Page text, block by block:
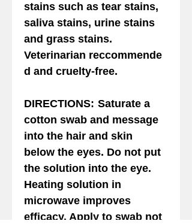
stains such as tear stains,
saliva stains, urine stains
and grass stains.
Veterinarian reccommende
d and cruelty-free.
DIRECTIONS: Saturate a
cotton swab and message
into the hair and skin
below the eyes. Do not put
the solution into the eye.
Heating solution in
microwave improves
efficacy. Apply to swab not